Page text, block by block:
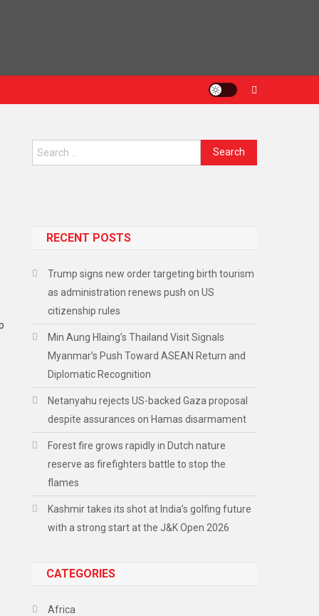
Search
for:
RECENT POSTS
Trump signs new order targeting birth tourism
as administration renews push on US
citizenship rules
Min Aung Hlaing’s Thailand Visit Signals
Myanmar’s Push Toward ASEAN Return and
Diplomatic Recognition
Netanyahu rejects US-backed Gaza proposal
despite assurances on Hamas disarmament
Forest fire grows rapidly in Dutch nature
reserve as firefighters battle to stop the
flames
Kashmir takes its shot at India’s golfing future
with a strong start at the J&K Open 2026
CATEGORIES
Africa